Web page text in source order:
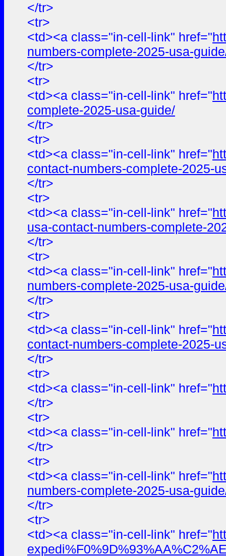
</tr>
<tr>
<td><a class="in-cell-link" href="
numbers-complete-2025-usa-
</tr>
<tr>
<td><a class="in-cell-link" href="
complete-2025-usa-guide/
</tr>
<tr>
<td><a class="in-cell-link" href="
contact-numbers-complete-2025-
</tr>
<tr>
<td><a class="in-cell-link" href="
usa-contact-numbers-complete-
</tr>
<tr>
<td><a class="in-cell-link" href="
numbers-complete-2025-usa-
</tr>
<tr>
<td><a class="in-cell-link" href="
contact-numbers-complete-2025-
</tr>
<tr>
<td><a class="in-cell-link" href="
</tr>
<tr>
<td><a class="in-cell-link" href="
</tr>
<tr>
<td><a class="in-cell-link" href="
numbers-complete-2025-usa-
</tr>
<tr>
<td><a class="in-cell-link" href="